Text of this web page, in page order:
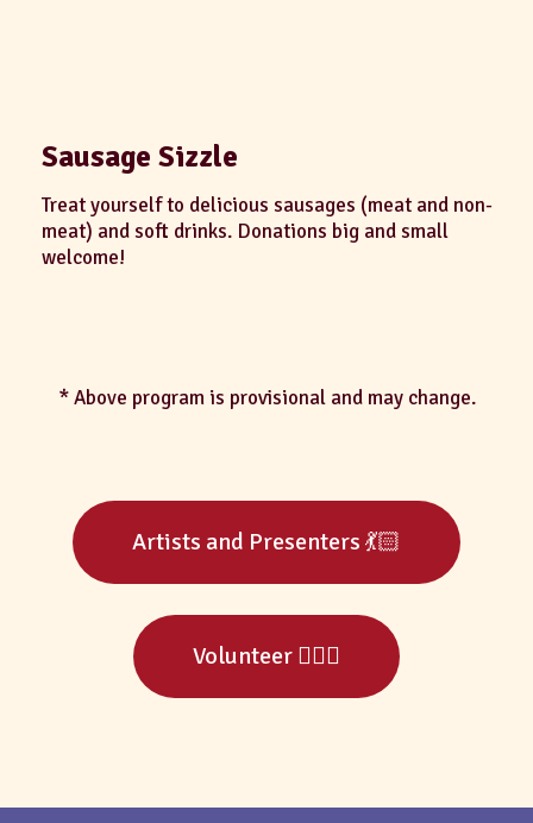
Sausage Sizzle
Treat yourself to delicious sausages (meat and non-
meat) and soft drinks. Donations big and small
welcome!
* Above program is provisional and may change.
Artists and Presenters 💃🏻
Volunteer 🙋🏻‍♀️